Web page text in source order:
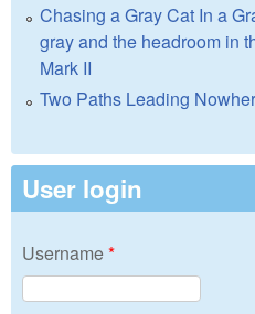
Chasing a Gray Cat In a
gray and the headroom in
Mark II
Two Paths Leading
User login
Username*